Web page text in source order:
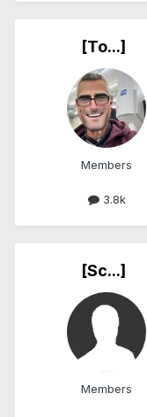
[To...]
Members
3.8k
[Sc...]
Members